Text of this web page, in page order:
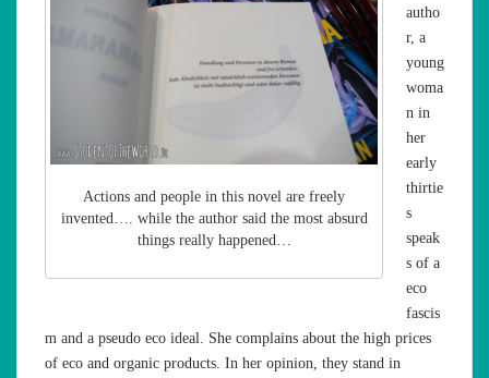
Actions and people in this novel are freely
invented…. while the author said the most absurd
things really happened…
autho
r, a
young
woma
n in
her
early
thirtie
s
speak
s of a
eco
fascis
m and a pseudo eco ideal. She complains about the high prices
of eco and organic products. In her opinion, they stand in